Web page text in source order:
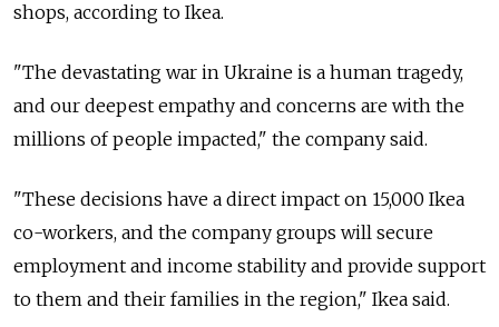
shops, according to Ikea.
"The devastating war in Ukraine is a human tragedy,
and our deepest empathy and concerns are with the
millions of people impacted," the company said.
"These decisions have a direct impact on 15,000 Ikea
co-workers, and the company groups will secure
employment and income stability and provide support
to them and their families in the region," Ikea said.